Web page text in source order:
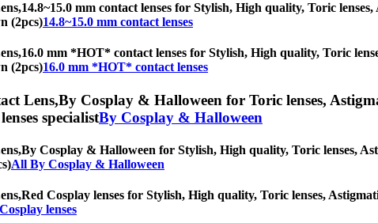
14.8~15.0 mm contact lenses for Stylish, High quality, Toric
(2pcs)14.8~15.0 mm contact lenses
16.0 mm *HOT* contact lenses for Stylish, High quality, Toric
(2pcs)16.0 mm *HOT* contact lenses
Lens,By Cosplay & Halloween for Toric lenses,
specialistBy Cosplay & Halloween
By Cosplay & Halloween for Stylish, High quality, Toric lenses,
All By Cosplay & Halloween
Red Cosplay lenses for Stylish, High quality, Toric lenses,
lenses